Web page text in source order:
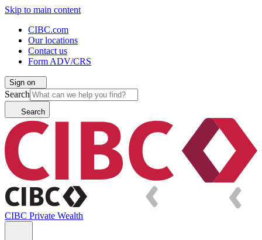
Skip to main content
CIBC.com
Our locations
Contact us
Form ADV/CRS
Sign on
Search
Search
CIBC Private Wealth